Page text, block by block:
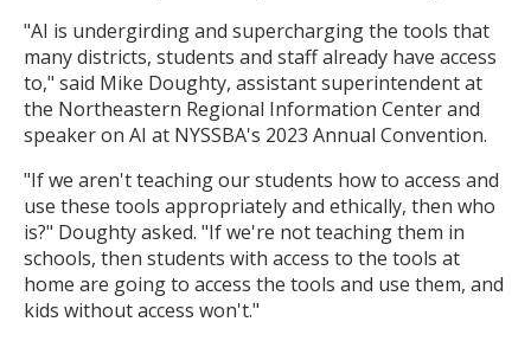
"AI is undergirding and supercharging the tools that
many districts, students and staff already have access
to," said Mike Doughty, assistant superintendent at
the Northeastern Regional Information Center and
speaker on AI at NYSSBA's 2023 Annual Convention.
"If we aren't teaching our students how to access and
use these tools appropriately and ethically, then who
is?" Doughty asked. "If we're not teaching them in
schools, then students with access to the tools at
home are going to access the tools and use them, and
kids without access won't."